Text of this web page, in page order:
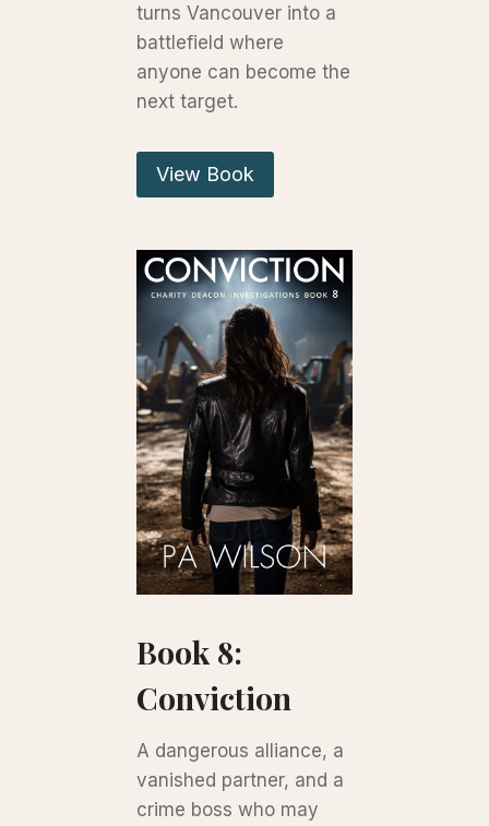
turns Vancouver into a
battlefield where
anyone can become the
next target.
View Book
Book 8:
Conviction
A dangerous alliance, a
vanished partner, and a
crime boss who may